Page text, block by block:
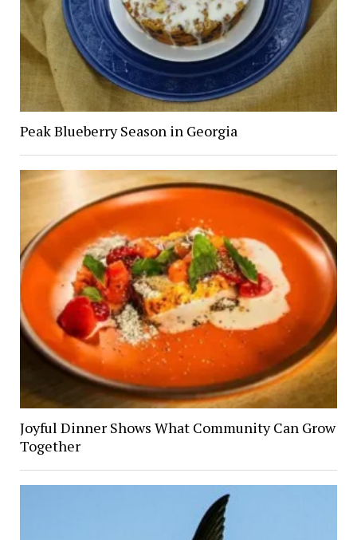
Peak Blueberry Season in Georgia
Joyful Dinner Shows What Community Can Grow
Together